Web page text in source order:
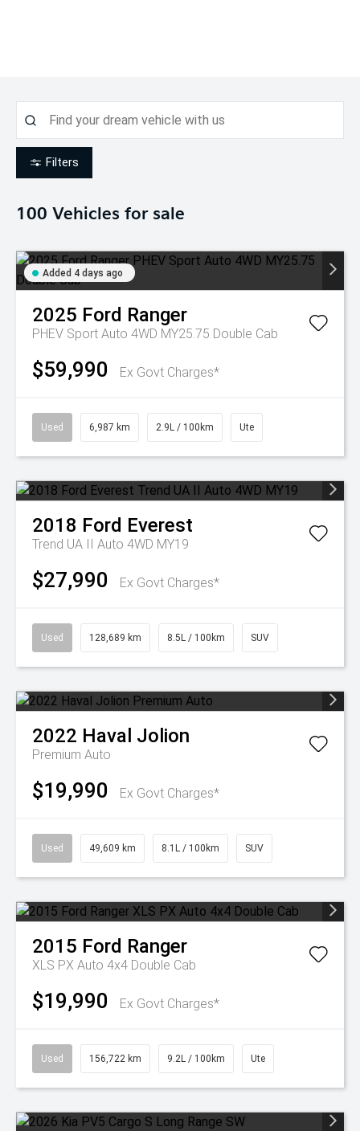
Filters
100 Vehicles for sale
Added 4 days ago
2025 Ford Ranger
PHEV Sport Auto 4WD MY25.75 Double Cab
$59,990 Ex Govt Charges*
Used 6,987 km 2.9L / 100km Ute
2018 Ford Everest
Trend UA II Auto 4WD MY19
$27,990 Ex Govt Charges*
Used 128,689 km 8.5L / 100km SUV
2022 Haval Jolion
Premium Auto
$19,990 Ex Govt Charges*
Used 49,609 km 8.1L / 100km SUV
2015 Ford Ranger
XLS PX Auto 4x4 Double Cab
$19,990 Ex Govt Charges*
Used 156,722 km 9.2L / 100km Ute